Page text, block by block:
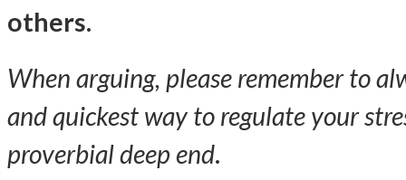
others.
When arguing, please remember to
and quickest way to regulate your
proverbial deep end.